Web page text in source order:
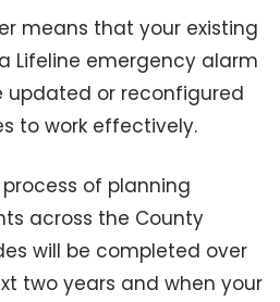
means that your existing
Lifeline emergency alarm
updated or reconfigured
to work effectively.
of planning
across the County
will be completed over
two years and when your